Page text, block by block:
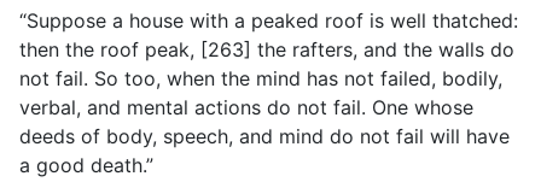
“Suppose a house with a peaked roof is well thatched:
then the roof peak, [263] the rafters, and the walls do
not fail. So too, when the mind has not failed, bodily,
verbal, and mental actions do not fail. One whose
deeds of body, speech, and mind do not fail will have
a good death.”